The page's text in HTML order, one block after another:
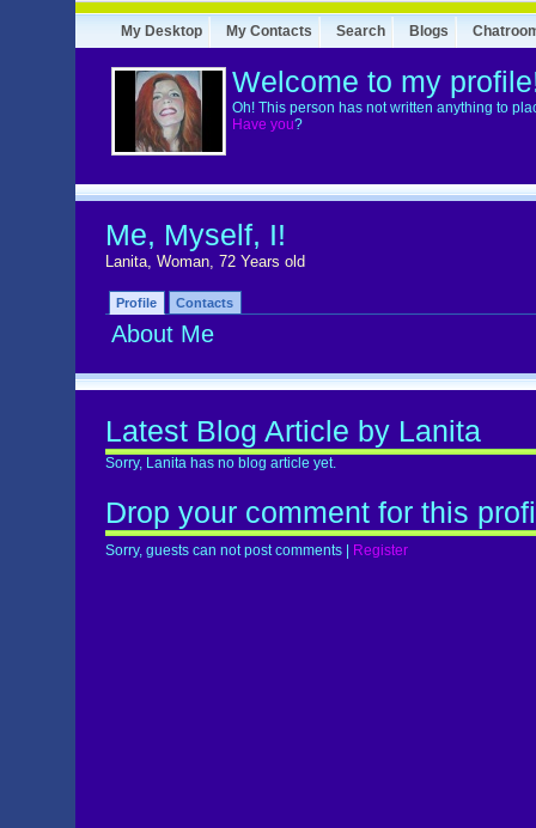
My Desktop My Contacts Search Blogs
Welcome to my
Oh! This person has not written anything to
Have you?
Me, Myself, I!
Lanita, Woman, 72 Years old
Profile Contacts
About Me
Latest Blog Article by Lanita
Sorry, Lanita has no blog article yet.
Drop your comment for this
Sorry, guests can not post comments | Register